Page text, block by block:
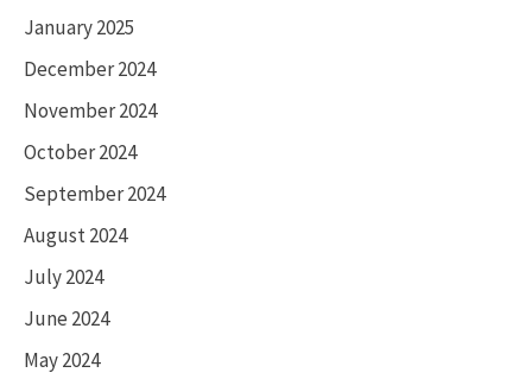
January 2025
December 2024
November 2024
October 2024
September 2024
August 2024
July 2024
June 2024
May 2024